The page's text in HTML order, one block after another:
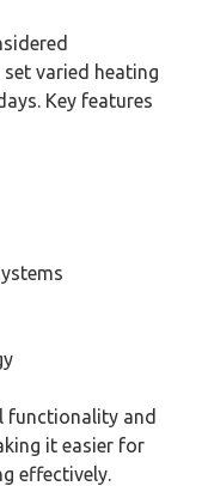
varied heating
Key features
functionality and
it easier for
effectively.